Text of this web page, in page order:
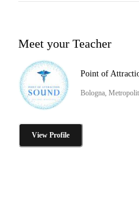
Meet your Teacher
Point of
Bologna,
View Profile